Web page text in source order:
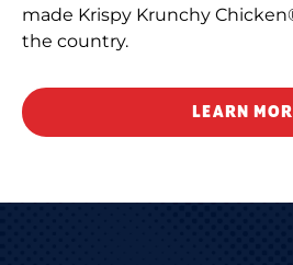
made Krispy Krunchy
the country.
LEARN